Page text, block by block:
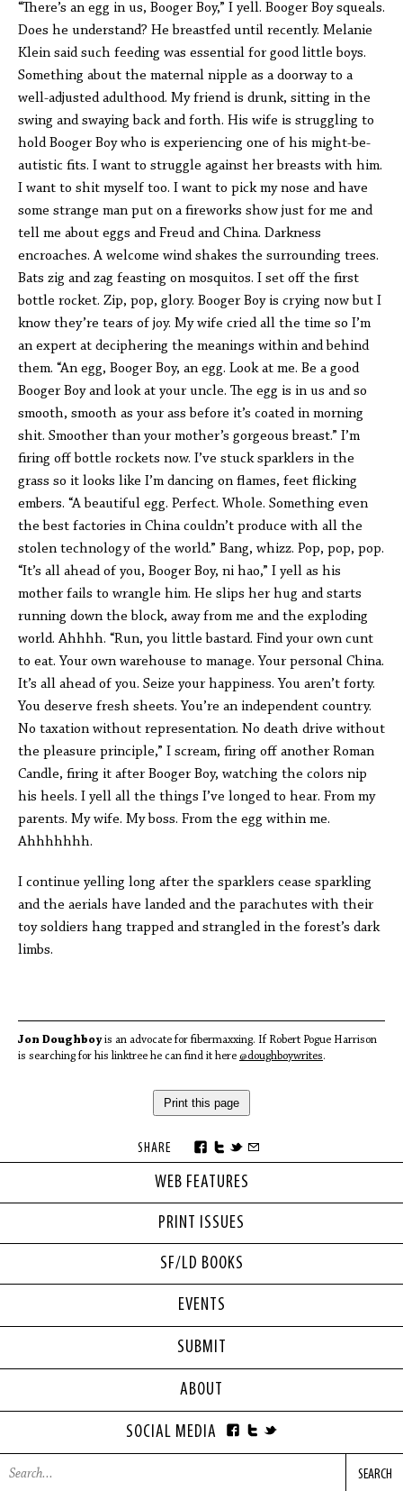
WEB FEATURES
PRINT ISSUES
SF/LD BOOKS
“There’s an egg in us, Booger Boy,” I yell. Booger Boy squeals.
Does he understand? He breastfed until recently. Melanie
Klein said such feeding was essential for good little boys.
Something about the maternal nipple as a doorway to a
well-adjusted adulthood. My friend is drunk, sitting in the
swing and swaying back and forth. His wife is struggling to
hold Booger Boy who is experiencing one of his might-be-
autistic fits. I want to struggle against her breasts with him.
I want to shit myself too. I want to pick my nose and have
some strange man put on a fireworks show just for me and
tell me about eggs and Freud and China. Darkness
encroaches. A welcome wind shakes the surrounding trees.
Bats zig and zag feasting on mosquitos. I set off the first
bottle rocket. Zip, pop, glory. Booger Boy is crying now but I
know they’re tears of joy. My wife cried all the time so I’m
an expert at deciphering the meanings within and behind
them. “An egg, Booger Boy, an egg. Look at me. Be a good
Booger Boy and look at your uncle. The egg is in us and so
smooth, smooth as your ass before it’s coated in morning
shit. Smoother than your mother’s gorgeous breast.” I’m
firing off bottle rockets now. I’ve stuck sparklers in the
grass so it looks like I’m dancing on flames, feet flicking
embers. “A beautiful egg. Perfect. Whole. Something even
the best factories in China couldn’t produce with all the
stolen technology of the world.” Bang, whizz. Pop, pop, pop.
“It’s all ahead of you, Booger Boy, ni hao,” I yell as his
mother fails to wrangle him. He slips her hug and starts
running down the block, away from me and the exploding
world. Ahhhh. “Run, you little bastard. Find your own cunt
to eat. Your own warehouse to manage. Your personal China.
It’s all ahead of you. Seize your happiness. You aren’t forty.
You deserve fresh sheets. You’re an independent country.
No taxation without representation. No death drive without
the pleasure principle,” I scream, firing off another Roman
Candle, firing it after Booger Boy, watching the colors nip
his heels. I yell all the things I’ve longed to hear. From my
parents. My wife. My boss. From the egg within me.
Ahhhhhhh.
I continue yelling long after the sparklers cease sparkling
and the aerials have landed and the parachutes with their
toy soldiers hang trapped and strangled in the forest’s dark
limbs.
Jon Doughboyis an advocate for fibermaxxing. If Robert Pogue Harrison
is searching for his linktree he can find it here @doughboywrites.
Print this page
SHARE
EVENTS
SUBMIT
ABOUT
SOCIAL MEDIA